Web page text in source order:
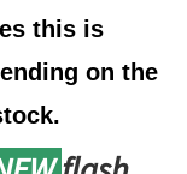
this is
on the